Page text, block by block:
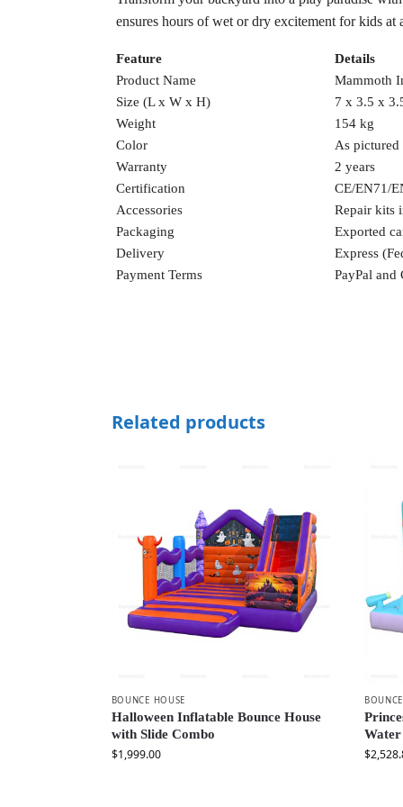
ensures hours of wet or dry excitement for kids at
Feature
Details
Product Name
Mammoth
Size (L x W x H)
7 x 3.5 x
Weight
154 kg
Color
As pictured
Warranty
2 years
Certification
CE/EN71/
Accessories
Repair kits
Packaging
Exported
Delivery
Express
Payment Terms
PayPal and
Related products
BOUNCE HOUSE
Halloween Inflatable Bounce House
with Slide Combo
$1,999.00
Water
$